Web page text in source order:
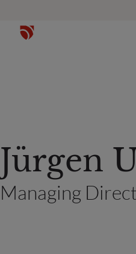
Jürgen
Managing